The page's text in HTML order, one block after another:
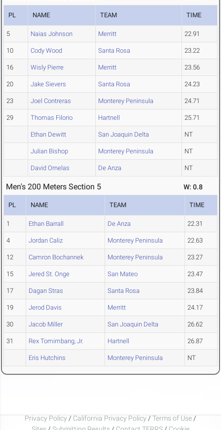
PL NAME TEAM TIME
5 Naias Johnson Merritt 22.91
10 Cody Wood Santa Rosa 23.22
16 Wisly Pierre Merritt 23.56
20 Jake Sievers Santa Rosa 24.23
23 Joel Contreras Monterey Peninsula 24.71
29 Thomas Filorio Hartnell 25.71
Ethan Dewitt San Joaquin Delta NT
Julian Bishop Monterey Peninsula NT
David Ornelas De Anza NT
Men's 200 Meters Section 5 W: 0.8
PL NAME TEAM TIME
1 Ethan Barrall De Anza 22.31
4 Jordan Caliz Monterey Peninsula 22.63
12 Camron Bochannek Monterey Peninsula 23.27
15 Jered St. Onge San Mateo 23.47
17 Dagan Stras Santa Rosa 23.84
19 Jerod Davis Merritt 24.17
30 Jacob Miller San Joaquin Delta 26.62
31 Rex Tomimbang, Jr. Hartnell 26.87
Eris Hutchins Monterey Peninsula NT
Privacy Policy / California Privacy Policy / Terms of Use /